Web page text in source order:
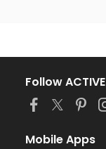
Follow ACTIVE
Mobile Apps